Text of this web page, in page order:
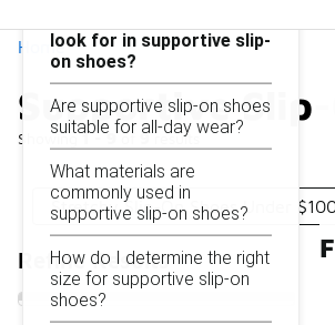
Home
Supportive Slip-
Showing1 - 9 of 9results
Stretchy Slip-On Shoes Under
Refine Results
look for in supportive slip-
on shoes?
Are supportive slip-on shoes
suitable for all-day wear?
What materials are
commonly used in
supportive slip-on shoes?
How do I determine the right
size for supportive slip-on
shoes?